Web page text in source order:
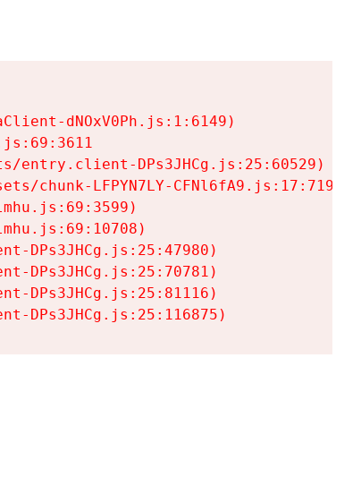
dNOxV0Ph.js:1:6149)
entry.client-DPs3JHCg.js:25:60529)
chunk-LFPYN7LY-CFNl6fA9.js:17:7197)
DPs3JHCg.js:25:47980)
DPs3JHCg.js:25:70781)
DPs3JHCg.js:25:81116)
DPs3JHCg.js:25:116875)